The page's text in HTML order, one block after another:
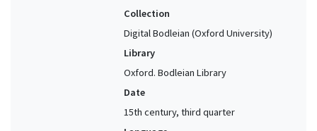
Collection
Digital Bodleian (Oxford University)
Library
Oxford. Bodleian Library
Date
15th century, third quarter